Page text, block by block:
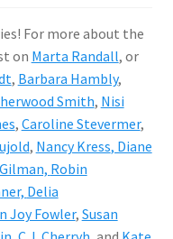
For more about the
on Marta Randall, or
, Barbara Hambly,
Smith, Nisi
, Caroline Stevermer,
, Nancy Kress, Diane
Robin
Delia
Joy Fowler, Susan